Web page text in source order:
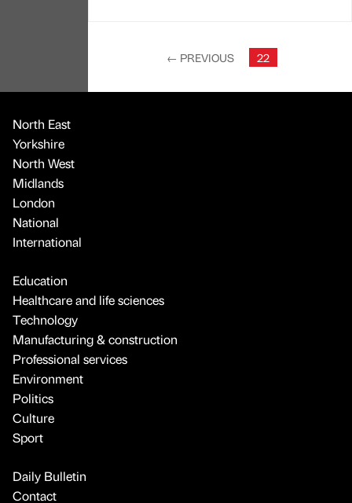
← PREVIOUS 22
North East
Yorkshire
North West
Midlands
London
National
International
Education
Healthcare and life sciences
Technology
Manufacturing & construction
Professional services
Environment
Politics
Culture
Sport
Daily Bulletin
Contact